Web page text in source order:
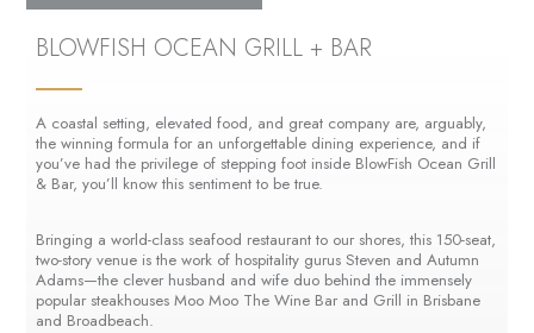
BLOWFISH OCEAN GRILL + BAR
A coastal setting, elevated food, and great company are, arguably,
the winning formula for an unforgettable dining experience, and if
you’ve had the privilege of stepping foot inside BlowFish Ocean Grill
& Bar, you’ll know this sentiment to be true.
Bringing a world-class seafood restaurant to our shores, this 150-seat,
two-story venue is the work of hospitality gurus Steven and Autumn
Adams—the clever husband and wife duo behind the immensely
popular steakhouses Moo Moo The Wine Bar and Grill in Brisbane
and Broadbeach.